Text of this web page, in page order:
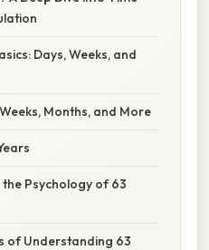
Days, Weeks, and
Months, and More
Psychology of 63
of Understanding 63